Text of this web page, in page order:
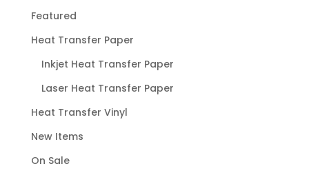
Featured
Heat Transfer Paper
Inkjet Heat Transfer Paper
Laser Heat Transfer Paper
Heat Transfer Vinyl
New Items
On Sale